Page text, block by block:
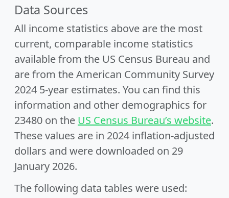
Data Sources
All income statistics above are the most
current, comparable income statistics
available from the US Census Bureau and
are from the American Community Survey
2024 5-year estimates. You can find this
information and other demographics for
23480 on the US Census Bureau’s website.
These values are in 2024 inflation-adjusted
dollars and were downloaded on 29
January 2026.
The following data tables were used: